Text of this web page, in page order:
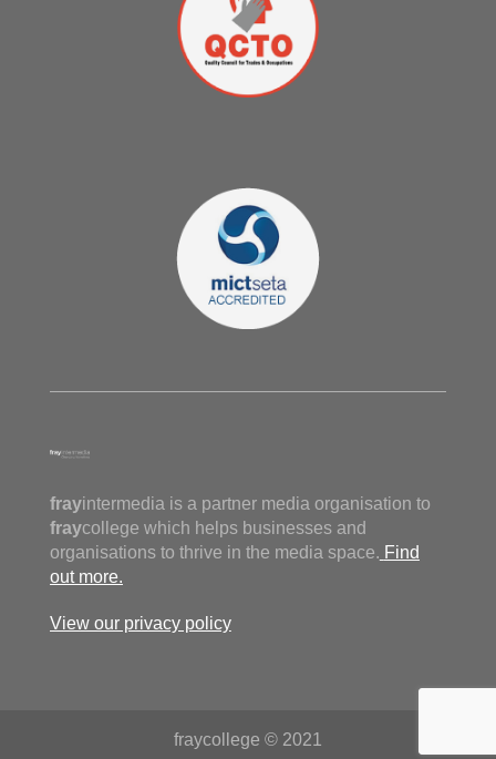
frayintermedia is a partner media organisation to
fraycollege which helps businesses and
organisations to thrive in the media space. Find
out more.
View our privacy policy
fraycollege © 2021